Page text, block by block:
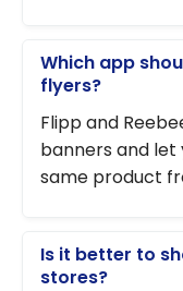
Which app
flyers?
Flipp and
banners and
same product
Is it better to
stores?